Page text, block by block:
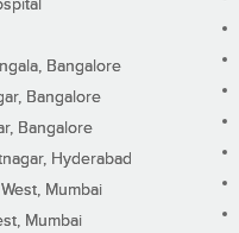
Bangalore
Bangalore
Bangalore
Hyderabad
Mumbai
Mumbai